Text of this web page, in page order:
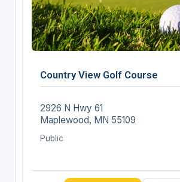
Country View Golf Course
2926 N Hwy 61
Maplewood, MN 55109
Public